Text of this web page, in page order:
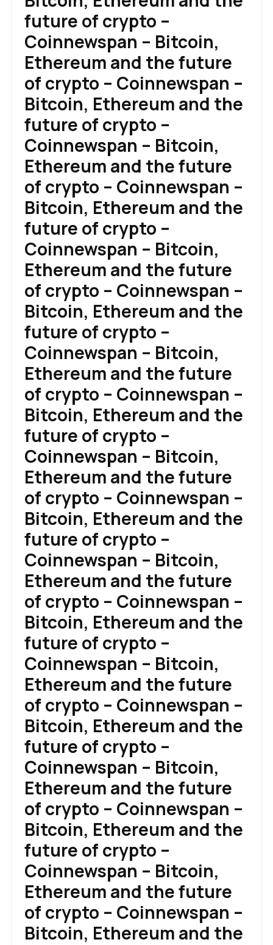
future of crypto –
Coinnewspan – Bitcoin,
Ethereum and the future
of crypto – Coinnewspan –
Bitcoin, Ethereum and the
future of crypto –
Coinnewspan – Bitcoin,
Ethereum and the future
of crypto – Coinnewspan –
Bitcoin, Ethereum and the
future of crypto –
Coinnewspan – Bitcoin,
Ethereum and the future
of crypto – Coinnewspan –
Bitcoin, Ethereum and the
future of crypto –
Coinnewspan – Bitcoin,
Ethereum and the future
of crypto – Coinnewspan –
Bitcoin, Ethereum and the
future of crypto –
Coinnewspan – Bitcoin,
Ethereum and the future
of crypto – Coinnewspan –
Bitcoin, Ethereum and the
future of crypto –
Coinnewspan – Bitcoin,
Ethereum and the future
of crypto – Coinnewspan –
Bitcoin, Ethereum and the
future of crypto –
Coinnewspan – Bitcoin,
Ethereum and the future
of crypto – Coinnewspan –
Bitcoin, Ethereum and the
future of crypto –
Coinnewspan – Bitcoin,
Ethereum and the future
of crypto – Coinnewspan –
Bitcoin, Ethereum and the
future of crypto –
Coinnewspan – Bitcoin,
Ethereum and the future
of crypto – Coinnewspan –
Bitcoin, Ethereum and the